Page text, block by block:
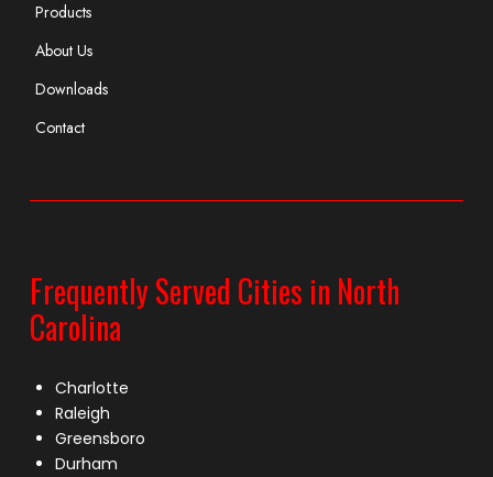
Products
About Us
Downloads
Contact
Frequently Served Cities in North
Carolina
Charlotte
Raleigh
Greensboro
Durham